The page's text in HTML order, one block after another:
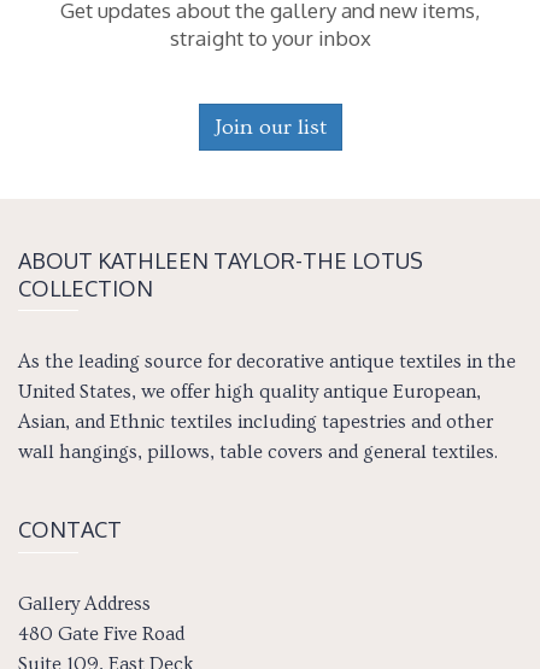
Get updates about the gallery and new items,
straight to your inbox
Join our list
ABOUT KATH­LEEN TAY­LOR-THE LOTUS
COLLECTION
As the leading source for decorative antique textiles in the
United States, we offer high quality antique European,
Asian, and Ethnic textiles including tapestries and other
wall hangings, pillows, table covers and general textiles.
CONTACT
Gallery Address
480 Gate Five Road
Suite 109, East Deck